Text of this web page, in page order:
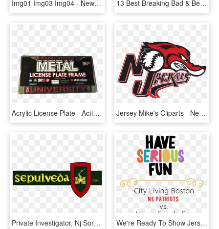
Img01 Img03 Img04 - New New York License Plates, HD Png Download 13 Best Breaking Bad & Better Call Saul Memorabilia - New Hampshire License Plates, HD Png Download
Acrylic License Plate - Action-adventure Game, HD Png Download Jersey Mike's Cliparts - New Jersey Jackals Logo, HD Png Download
Private Investigator, Nj Sora Instructor, Nj Licensed - Crest, HD Png Download We're Ready To Show Jersey Family Fun That We Have - Human Action, HD Png Download